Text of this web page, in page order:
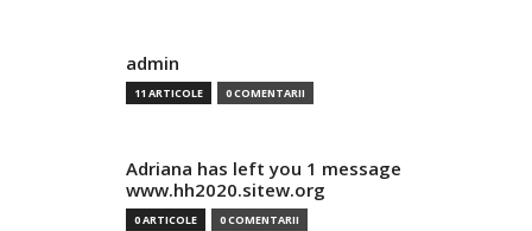
admin
11 ARTICOLE 0 COMENTARII
Adriana has left you 1 message
www.hh2020.sitew.org
0 ARTICOLE 0 COMENTARII